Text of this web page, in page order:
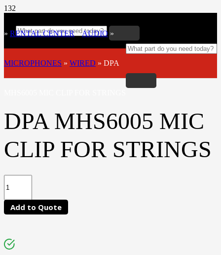
» RENTAL CENTER»AUDIO »
MICROPHONES » WIRED » DPA
DPA MHS6005 MIC
CLIP FOR STRINGS
Add to Quote